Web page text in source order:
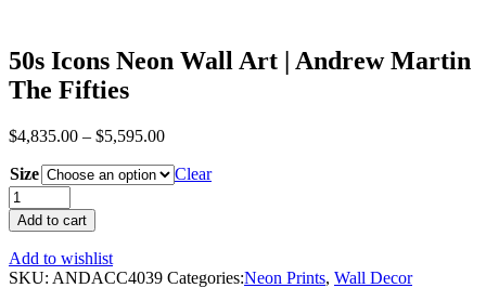
50s Icons Neon Wall Art | Andrew Martin
The Fifties
$4,835.00 – $5,595.00
Size
Clear
50s
Icons
Neon
Wall
Art
Add to cart
Add to wishlist
SKU: ANDACC4039 Categories:Neon Prints, Wall Decor